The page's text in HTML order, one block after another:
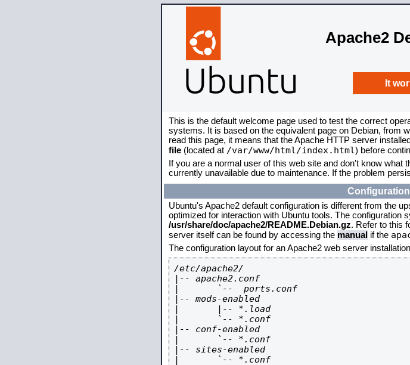
Apache2
It
This is the default welcome page used to test the correct
systems. It is based on the equivalent page on Debian, from
read this page, it means that the Apache HTTP server
file (located at /var/www/html/index.html) before
If you are a normal user of this web site and don't know what
currently unavailable due to maintenance. If the problem
Ubuntu's Apache2 default configuration is different from the
optimized for interaction with Ubuntu tools. The configuration
/usr/share/doc/apache2/README.Debian.gz. Refer to this
server itself can be found by accessing the manual if the
The configuration layout for an Apache2 web server
/etc/apache2/
|-- apache2.conf
|       `--  ports.conf
|-- mods-enabled
|       |-- *.load
|       `-- *.conf
|-- conf-enabled
|       `-- *.conf
|-- sites-enabled
|       `-- *.conf